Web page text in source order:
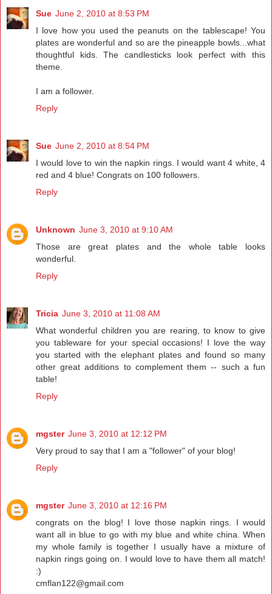
Sue June 2, 2010 at 8:53 PM
I love how you used the peanuts on the tablescape! You
plates are wonderful and so are the pineapple bowls...what
thoughtful kids. The candlesticks look perfect with this
theme.
I am a follower.
Reply
Sue June 2, 2010 at 8:54 PM
I would love to win the napkin rings. I would want 4 white, 4
red and 4 blue! Congrats on 100 followers.
Reply
Unknown June 3, 2010 at 9:10 AM
Those are great plates and the whole table looks
wonderful.
Reply
Tricia June 3, 2010 at 11:08 AM
What wonderful children you are rearing, to know to give
you tableware for your special occasions! I love the way
you started with the elephant plates and found so many
other great additions to complement them -- such a fun
table!
Reply
mgster June 3, 2010 at 12:12 PM
Very proud to say that I am a "follower" of your blog!
Reply
mgster June 3, 2010 at 12:16 PM
congrats on the blog! I love those napkin rings. I would
want all in blue to go with my blue and white china. When
my whole family is together I usually have a mixture of
napkin rings going on. I would love to have them all match!
:)
cmflan122@gmail.com